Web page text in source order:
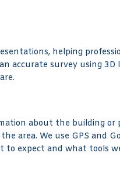
helping
survey using 3D
about the building or
area. We use GPS and
to expect and what tools